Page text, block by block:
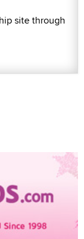
site through